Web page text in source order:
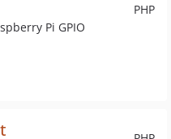
PHP
Pi GPIO